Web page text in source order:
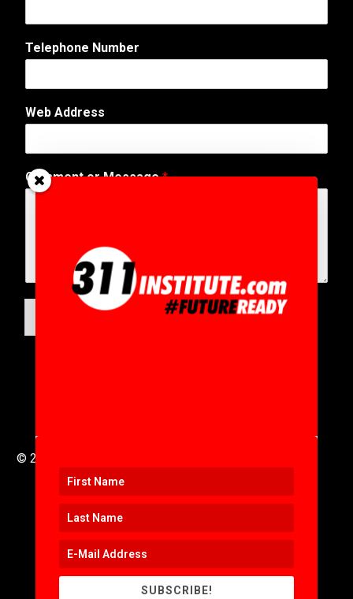
Telephone Number
Web Address
Comment or Message*
© 2016 to 2025 .
SUBSCRIBE!